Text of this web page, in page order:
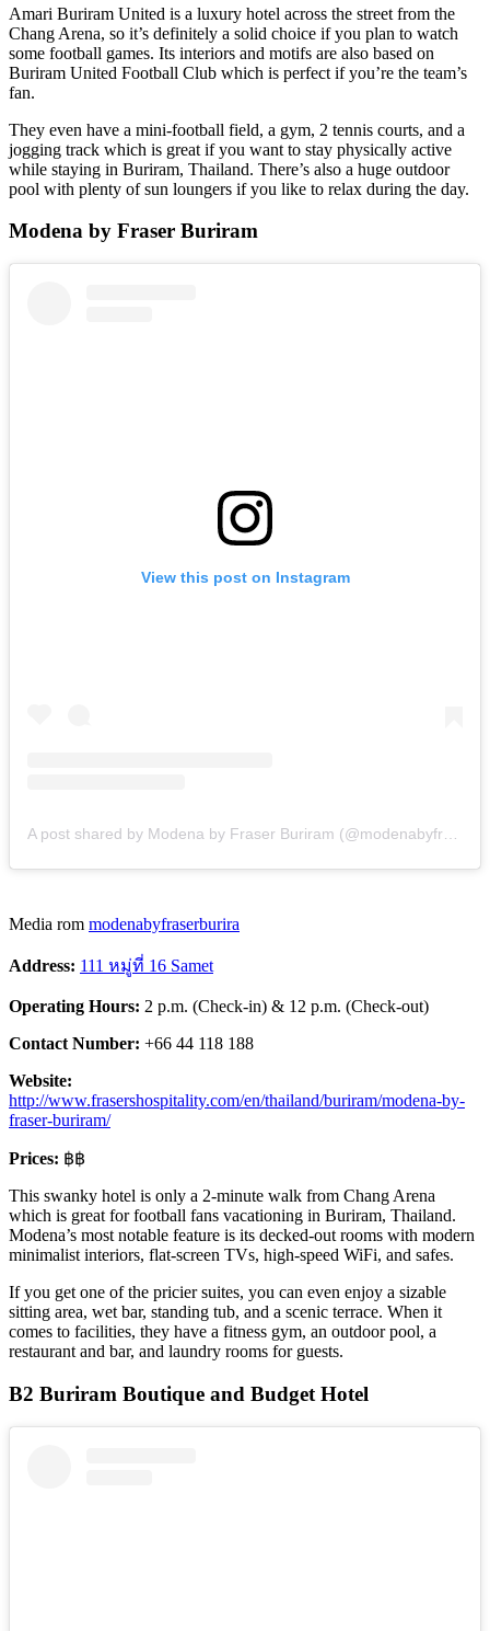
Amari Buriram United is a luxury hotel across the street from the
Chang Arena, so it’s definitely a solid choice if you plan to watch
some football games. Its interiors and motifs are also based on
Buriram United Football Club which is perfect if you’re the team’s
fan.
They even have a mini-football field, a gym, 2 tennis courts, and a
jogging track which is great if you want to stay physically active
while staying in Buriram, Thailand. There’s also a huge outdoor
pool with plenty of sun loungers if you like to relax during the day.
Modena by Fraser Buriram
View this post on Instagram
A post shared by Modena by Fraser Buriram (@modenabyfraserburiram)
Media rom modenabyfraserburira
Address: 111 หมู่ที่ 16 Samet
Operating Hours: 2 p.m. (Check-in) & 12 p.m. (Check-out)
Contact Number: +66 44 118 188
Website:
http://www.frasershospitality.com/en/thailand/buriram/modena-by-
fraser-buriram/
Prices: ฿฿
This swanky hotel is only a 2-minute walk from Chang Arena
which is great for football fans vacationing in Buriram, Thailand.
Modena’s most notable feature is its decked-out rooms with modern
minimalist interiors, flat-screen TVs, high-speed WiFi, and safes.
If you get one of the pricier suites, you can even enjoy a sizable
sitting area, wet bar, standing tub, and a scenic terrace. When it
comes to facilities, they have a fitness gym, an outdoor pool, a
restaurant and bar, and laundry rooms for guests.
B2 Buriram Boutique and Budget Hotel